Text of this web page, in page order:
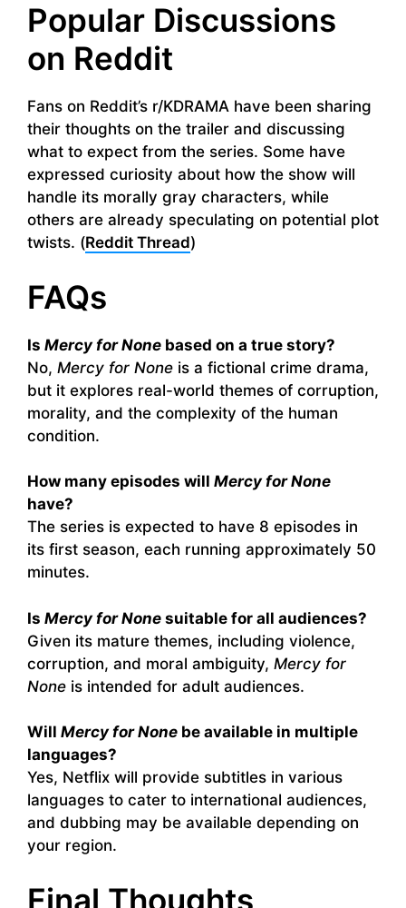
Popular Discussions
on Reddit
Fans on Reddit’s r/KDRAMA have been sharing
their thoughts on the trailer and discussing
what to expect from the series. Some have
expressed curiosity about how the show will
handle its morally gray characters, while
others are already speculating on potential plot
twists. (Reddit Thread)
FAQs
Is Mercy for None based on a true story?
No, Mercy for None is a fictional crime drama,
but it explores real-world themes of corruption,
morality, and the complexity of the human
condition.
How many episodes will Mercy for None
have?
The series is expected to have 8 episodes in
its first season, each running approximately 50
minutes.
Is Mercy for None suitable for all audiences?
Given its mature themes, including violence,
corruption, and moral ambiguity, Mercy for
None is intended for adult audiences.
Will Mercy for None be available in multiple
languages?
Yes, Netflix will provide subtitles in various
languages to cater to international audiences,
and dubbing may be available depending on
your region.
Final Thoughts